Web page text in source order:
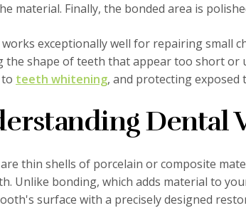
material. Finally, the bonded area is
exceptionally well for repairing small
the shape of teeth that appear too short or
teeth whitening, and protecting
Dental
thin shells of porcelain or composite
Unlike bonding, which adds material to
surface with a precisely designed